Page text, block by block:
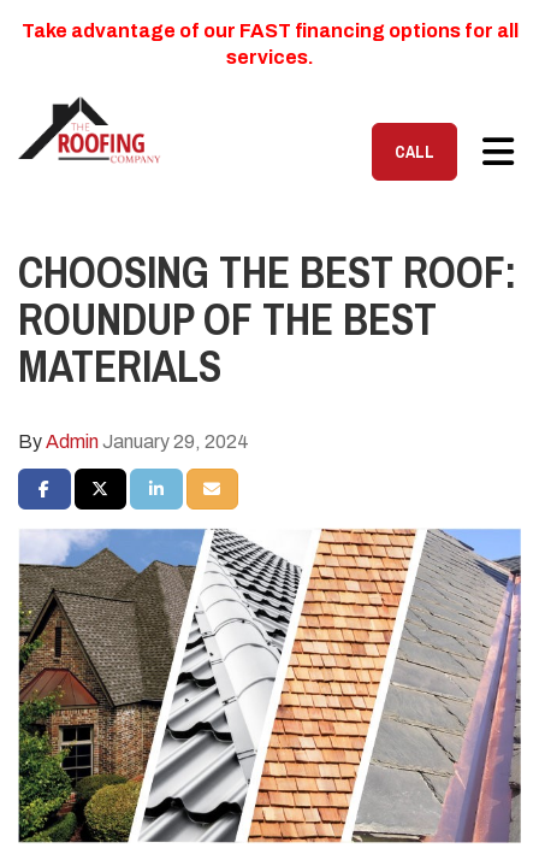
Take advantage of our FAST financing options for all
services.
CALL
CHOOSING THE BEST ROOF:
ROUNDUP OF THE BEST
MATERIALS
ByAdminJanuary 29, 2024
SHARE ON FACEBOOK
SHARE ON TWITTER
SHARE ON LINKEDIN
SHARE VIA EMAIL